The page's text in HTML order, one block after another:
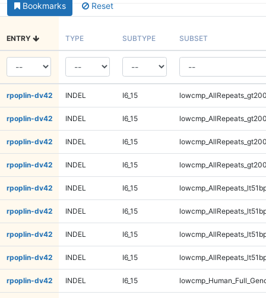
Bookmarks Reset
ENTRY TYPE SUBTYPE SUBSET
rpoplin-dv42 INDEL I6_15
rpoplin-dv42 INDEL I6_15
rpoplin-dv42 INDEL I6_15
rpoplin-dv42 INDEL I6_15
rpoplin-dv42 INDEL I6_15
rpoplin-dv42 INDEL I6_15
rpoplin-dv42 INDEL I6_15
rpoplin-dv42 INDEL I6_15
rpoplin-dv42 INDEL I6_15